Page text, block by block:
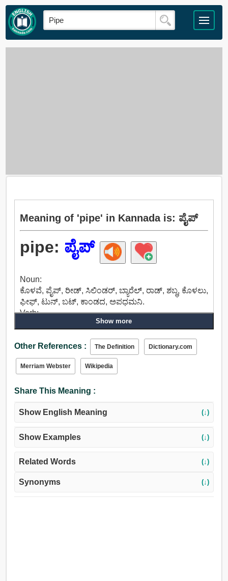
Meaning of 'pipe' in Kannada is: ಪೈಪ್
pipe: ಪೈಪ್
Noun:
ಕೊಳವೆ, ಪೈಪ್, ರೀಡ್, ಸಿಲಿಂಡರ್, ಬ್ಯಾರೆಲ್, ರಾಡ್, ಶಬ್ಧ, ಕೊಳಲು,
ಫೀಫ್, ಟುನ್, ಬಟ್, ಕಾಂಡದ, ಅಪಧಮನಿ.
Verb:
ಚರ್ಚೆ, ಮಾತನಾಡಲು, ಹೇಳಲು, ಪೈಪ್, ಶಬ್ಧ, ಹಾಡಲು, ಗೀತೆ,
ವಿಸ್, ಶ್ವಾಸನಾಳದ.
Show more
Other References : The Definition Dictionary.com
Merriam Webster Wikipedia
Share This Meaning :
Show English Meaning (↓)
Show Examples (↓)
Related Words (↓)
Synonyms (↓)